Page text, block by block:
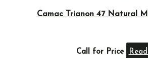
Camac Trianon 47 Natural
Call for Price